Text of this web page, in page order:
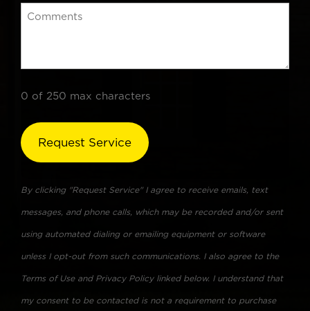
0 of 250 max characters
By clicking "Request Service" I agree to receive emails, text
messages, and phone calls, which may be recorded and/or sent
using automated dialing or emailing equipment or software
unless I opt-out from such communications. I also agree to the
Terms of Use and Privacy Policy linked below. I understand that
my consent to be contacted is not a requirement to purchase